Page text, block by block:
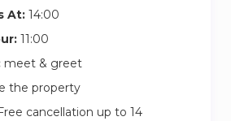
At: 14:00
11:00
meet & greet
the property
cancellation up to 14